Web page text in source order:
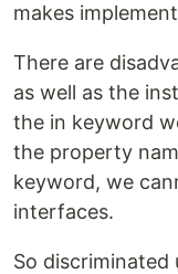
makes
There are
as well as the
the in keyword
the property
keyword, we
interfaces.
So